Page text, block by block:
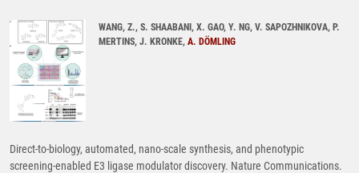
WANG, Z., S. SHAABANI, X. GAO, Y. NG, V. SAPOZHNIKOVA, P.
MERTINS, J. KRONKE, A. DÖMLING
Direct-to-biology, automated, nano-scale synthesis, and phenotypic
screening-enabled E3 ligase modulator discovery. Nature Communications.